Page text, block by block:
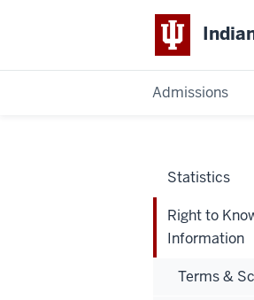
Admissions
Statistics
Right to
Information
Terms &